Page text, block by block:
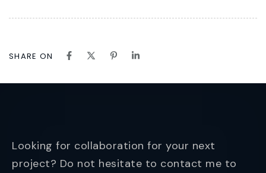
SHARE ON
Looking for collaboration for your next
project? Do not hesitate to contact me to